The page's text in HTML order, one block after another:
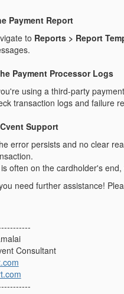
Payment Report
to Reports > Report
Payment Processor Logs
using a third-party
transaction logs and failure
Support
error persists and no clear
often on the cardholder's
need further assistance!
Consultant